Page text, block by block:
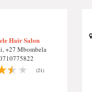
Hair Salon
+27 Mbombela
(21)